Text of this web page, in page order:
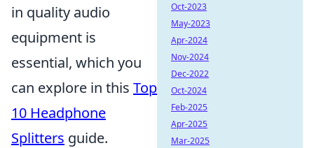
in quality audio
equipment is
essential, which you
can explore in this Top
10 Headphone
Splitters guide.
Oct-2023
May-2023
Apr-2024
Nov-2024
Dec-2022
Oct-2024
Feb-2025
Apr-2025
Mar-2025